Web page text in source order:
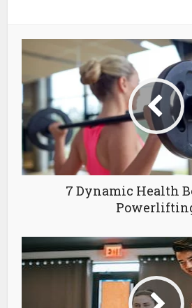
7 Dynamic Health